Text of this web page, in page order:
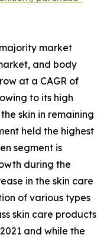
market
and body
at a CAGR of
to its high
skin in remaining
held the highest
segment is
during the
in the skin care
of various types
skin care products
and while the